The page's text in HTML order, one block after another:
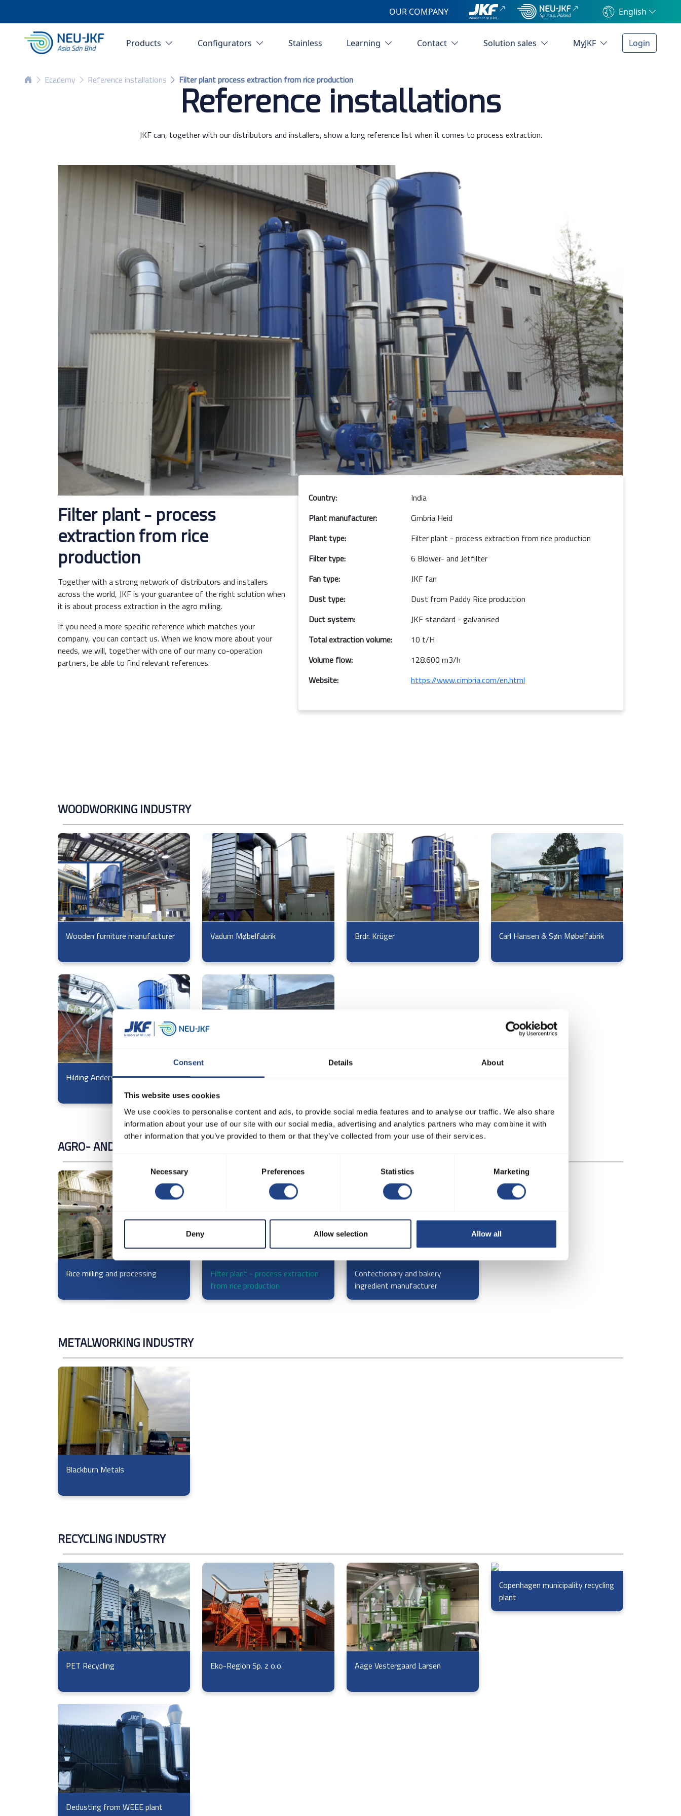
Consent Details About
This website uses cookies
We use cookies to personalise content and ads, to provide social media features and to analyse our traffic. We also share
information about your use of our site with our social media, advertising and analytics partners who may combine it with
other information that you’ve provided to them or that they’ve collected from your use of their services.
Consent
Selection
Necessary Preferences Statistics Marketing
Deny Allow selection Allow all
OUR COMPANY English
Products Configurators Stainless Learning Contact Solution sales MyJKF Login
Ecademy Reference installations Filter plant process extraction from rice production
Reference installations
JKF can, together with our distributors and installers, show a long reference list when it comes to process extraction.
Filter plant - process
extraction from rice
production
Together with a strong network of distributors and installers
across the world, JKF is your guarantee of the right solution when
it is about process extraction in the agro milling.
If you need a more specific reference which matches your
company, you can contact us. When we know more about your
needs, we will, together with one of our many co-operation
partners, be able to find relevant references.
Country:
India
Plant manufacturer:
Cimbria Heid
Plant type:
Filter plant - process extraction from rice production
Filter type:
6 Blower- and Jetfilter
Fan type:
JKF fan
Dust type:
Dust from Paddy Rice production
Duct system:
JKF standard - galvanised
Total extraction volume:
10 t/H
Volume flow:
128.600 m3/h
Website:
https://www.cimbria.com/en.html
WOODWORKING INDUSTRY
Wooden furniture manufacturer Vadum Møbelfabrik Brdr. Krüger Carl Hansen & Søn Møbelfabrik
Hilding Anders Voss Møbel og Træværksted
AGRO- AND MILLING INDUSTRY
Rice milling and processing
Filter plant - process extraction
from rice production
Confectionary and bakery
ingredient manufacturer
METALWORKING INDUSTRY
Blackburn Metals
RECYCLING INDUSTRY
PET Recycling Eko-Region Sp. z o.o. Aage Vestergaard Larsen
Copenhagen municipality recycling
plant
Dedusting from WEEE plant